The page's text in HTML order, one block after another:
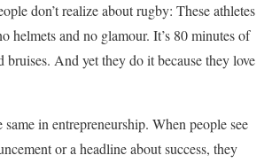
don’t realize about rugby: These athletes
helmets and no glamour. It’s 80 minutes of
bruises. And yet they do it because they love
in entrepreneurship. When people see
or a headline about success, they